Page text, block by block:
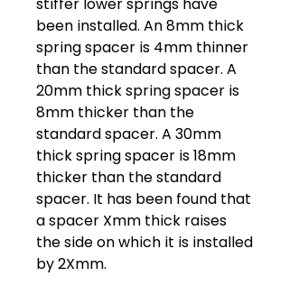
been installed. An 8mm thick
spring spacer is 4mm thinner
than the standard spacer. A
20mm thick spring spacer is
8mm thicker than the
standard spacer. A 30mm
thick spring spacer is 18mm
thicker than the standard
spacer. It has been found that
a spacer Xmm thick raises
the side on which it is installed
by 2Xmm.